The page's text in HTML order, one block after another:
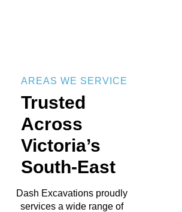
AREAS WE SERVICE
Trusted
Across
Victoria’s
South-East
Dash Excavations proudly
services a wide range of